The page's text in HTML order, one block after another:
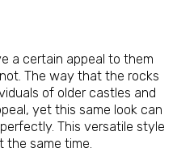
a certain appeal to them
The way that the rocks
of older castles and
yet this same look can
This versatile style
the same time.